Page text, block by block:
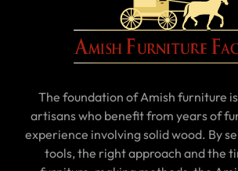
The foundation of Amish furniture
artisans who benefit from years of
experience involving solid wood. By
tools, the right approach and the